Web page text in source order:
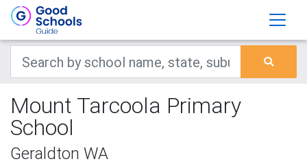
Mount Tarcoola Primary
School
Geraldton WA